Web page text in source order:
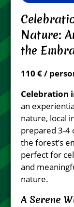
Nature:
the
110 € /
Celebration
an
nature, local
prepared 3-4
the forest’s
perfect for
and
nature.
A Serene